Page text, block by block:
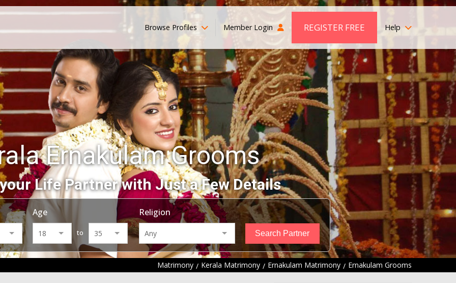
Browse Profiles Member Login REGISTER FREE Help
Ernakulam Grooms
Life Partner with Just a Few Details
Age
to
Religion
Matrimony Kerala Matrimony Ernakulam Matrimony Ernakulam Grooms